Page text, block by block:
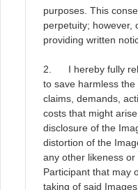
purposes. This
perpetuity; however,
providing written
2. I hereby fully
to save harmless
claims, demands,
costs that might
disclosure of the
distortion of the
any other likeness
Participant that may
taking of said